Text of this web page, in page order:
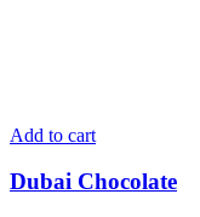
Add to cart
Dubai Chocolate